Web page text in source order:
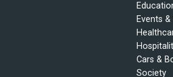
Events
Cars &
Society